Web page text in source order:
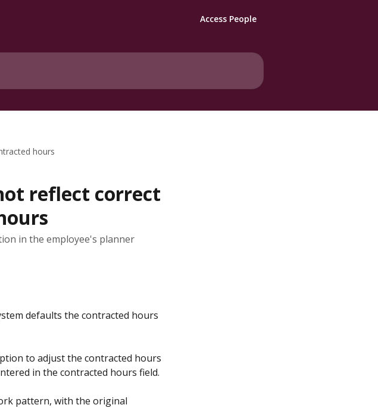
Access People
hours
reflect correct
in the employee's planner
defaults the contracted hours
to adjust the contracted hours
in the contracted hours field.
pattern, with the original